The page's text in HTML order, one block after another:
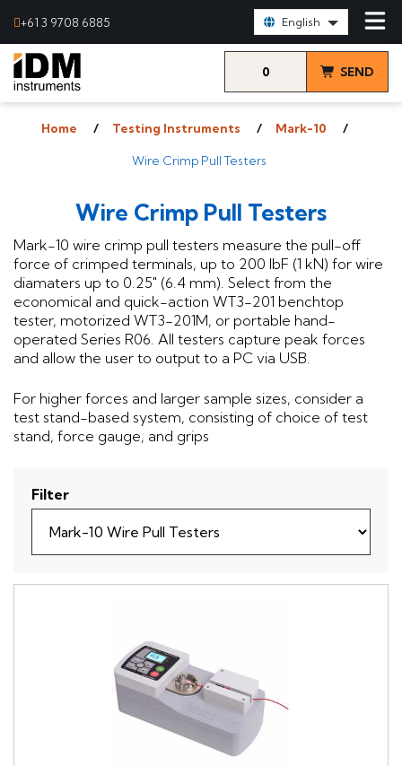
+61 3 9708 6885 English
0 SEND
Home Testing Instruments Mark-10
Wire Crimp Pull Testers
Wire Crimp Pull Testers
Mark-10 wire crimp pull testers measure the pull-off
force of crimped terminals, up to 200 lbF (1 kN) for wire
diamaters up to 0.25" (6.4 mm). Select from the
economical and quick-action WT3-201 benchtop
tester, motorized WT3-201M, or portable hand-
operated Series R06. All testers capture peak forces
and allow the user to output to a PC via USB.
For higher forces and larger sample sizes, consider a
test stand-based system, consisting of choice of test
stand, force gauge, and grips
Filter